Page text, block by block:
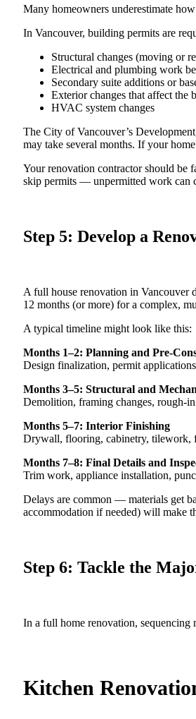
Many homeowners underestimate
In Vancouver, building permits are
Structural changes (moving or
Electrical and plumbing work
Secondary suite additions or
Exterior changes that affect the
HVAC system changes
The City of Vancouver’s
may take several months. If your
Your renovation contractor should be
skip permits — unpermitted work can
Step 5: Develop a
A full house renovation in Vancouver
12 months (or more) for a complex,
A typical timeline might look like this:
Months 1–2: Planning and Pre-
Design finalization, permit
Months 3–5: Structural and
Demolition, framing changes, rough-
Months 5–7: Interior Finishing
Drywall, flooring, cabinetry, tilework,
Months 7–8: Final Details and
Trim work, appliance installation,
Delays are common — materials get
accommodation if needed) will make
Step 6: Tackle the
In a full home renovation, sequencing
Kitchen